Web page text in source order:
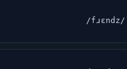
/fɹɛndz/